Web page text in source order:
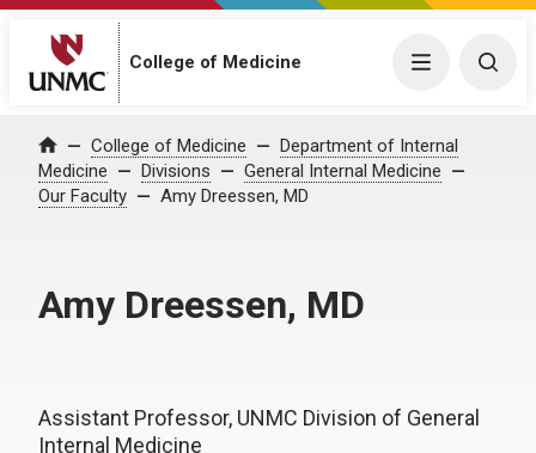
College of Medicine Menu
Home College of Medicine
Department of Internal
Medicine
Divisions
General Internal Medicine
Our Faculty
Amy Dreessen, MD
Amy Dreessen, MD
Assistant Professor, UNMC Division of General
Internal Medicine